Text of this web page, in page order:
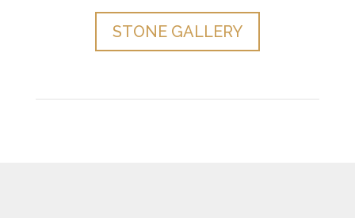
STONE GALLERY